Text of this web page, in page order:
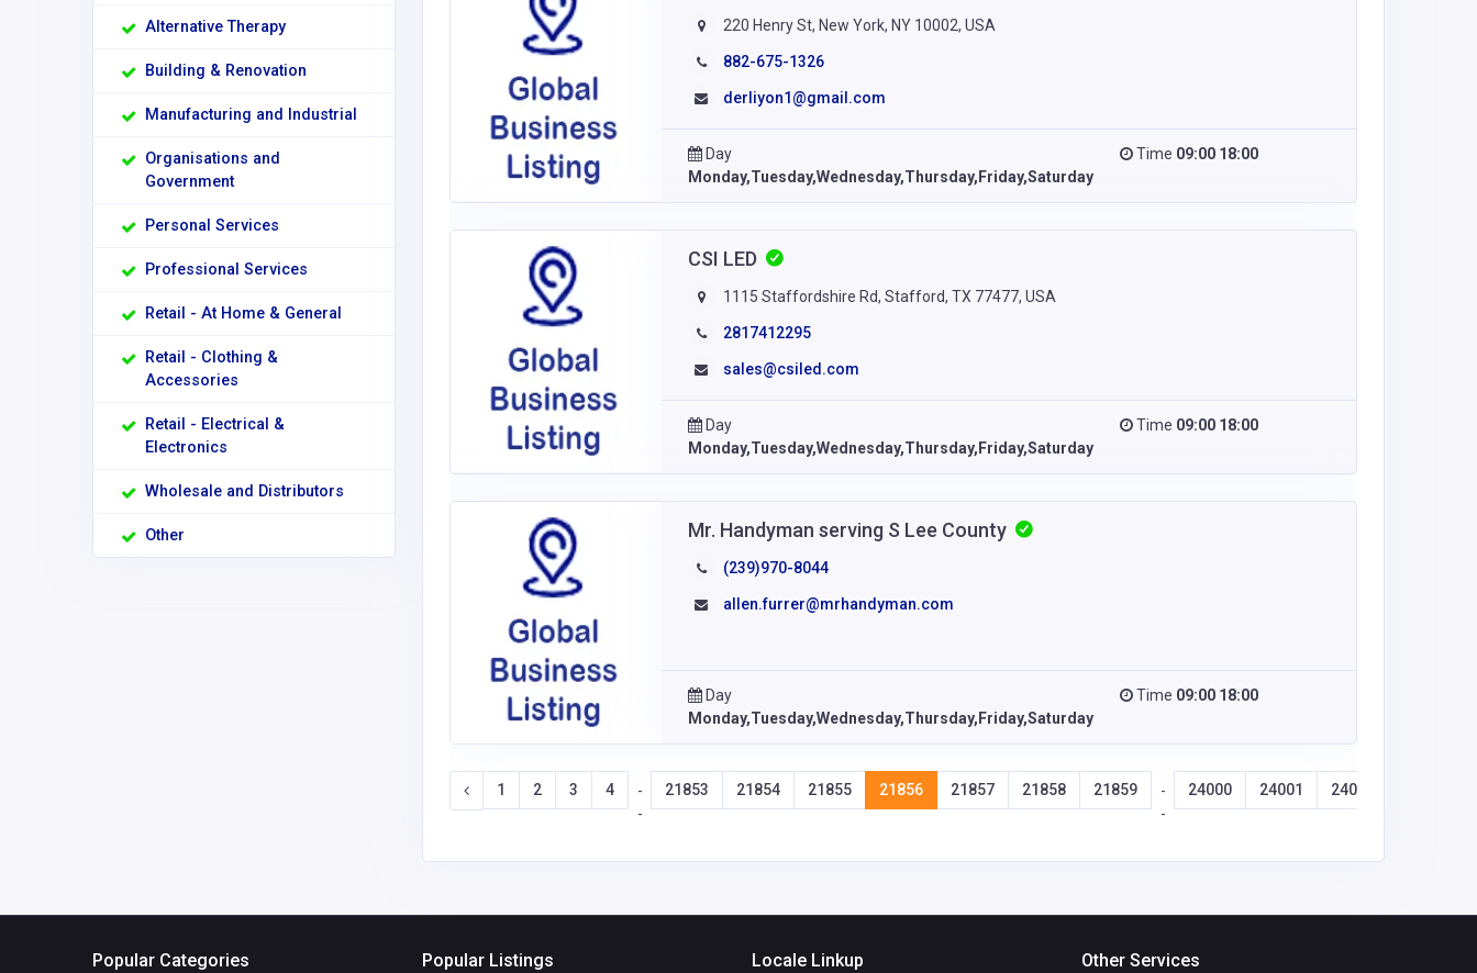
Alternative Therapy
Building & Renovation
Manufacturing and Industrial
Organisations and
Government
Personal Services
Professional Services
Retail - At Home & General
Retail - Clothing &
Accessories
Retail - Electrical &
Electronics
Wholesale and Distributors
Other
220 Henry St, New York, NY 10002, USA
882-675-1326
derliyon1@gmail.com
Day
Monday,Tuesday,Wednesday,Thursday,Friday,Saturday
Time 09:00 18:00
CSI LED
1115 Staffordshire Rd, Stafford, TX 77477, USA
2817412295
sales@csiled.com
Day
Monday,Tuesday,Wednesday,Thursday,Friday,Saturday
Time 09:00 18:00
Mr. Handyman serving S Lee County
(239)970-8044
allen.furrer@mrhandyman.com
Day
Monday,Tuesday,Wednesday,Thursday,Friday,Saturday
Time 09:00 18:00
1 2 3 4
-
-
21853 21854 21855 21856 21857 21858 21859
-
-
24000 24001 24002
Popular Categories Popular Listings Locale Linkup Other Services